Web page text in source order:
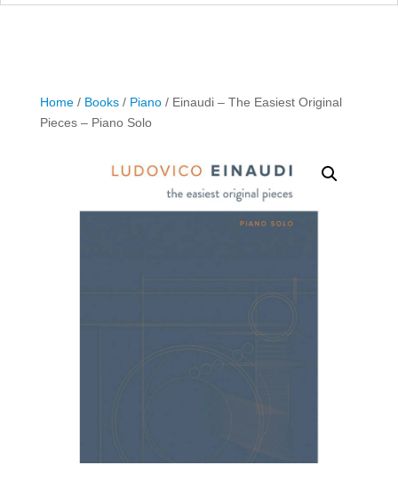
Home/ Books/ Piano/ Einaudi – The Easiest Original
Pieces – Piano Solo